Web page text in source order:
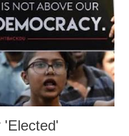
'Elected'